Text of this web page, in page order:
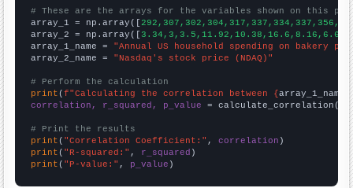
# These are the arrays for the variables shown on this
array_1 = np.array([
array_2 = np.array([
array_1_name = "Annual US household spending on bakery
array_2_name = "Nasdaq's stock price (NDAQ)"
# Perform the calculation
print (f"Calculating the correlation between {array_1_name
correlation, r_squared, p_value = calculate_correlation(
# Print the results
print ( "Correlation Coefficient:" , correlation
print ( "R-squared:" , r_squared
print ( "P-value:" , p_value )